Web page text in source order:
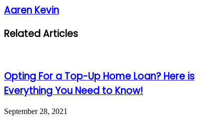
Aaren Kevin
Related Articles
Opting For a Top-Up Home Loan? Here is
Everything You Need to Know!
September 28, 2021